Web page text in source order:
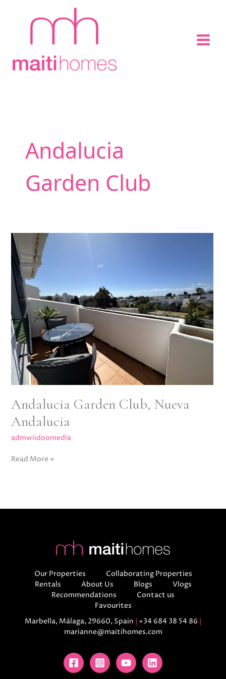
Andalucia
Garden Club
Andalucia Garden Club, Nueva
Andalucia
admwiidoomedia
Andalucia
Garden
Club,
Nueva
Andalucia
Read More »
Our Properties
Collaborating Properties
Rentals
About Us Blogs
Vlogs
Recommendations
Contact us
Favourites
Marbella, Málaga, 29660, Spain
+34 684 38 54 86
marianne@maitihomes.com